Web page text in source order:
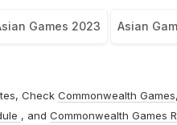
Games 2023 Asian
Check Commonwealth Games,
, and Commonwealth Games